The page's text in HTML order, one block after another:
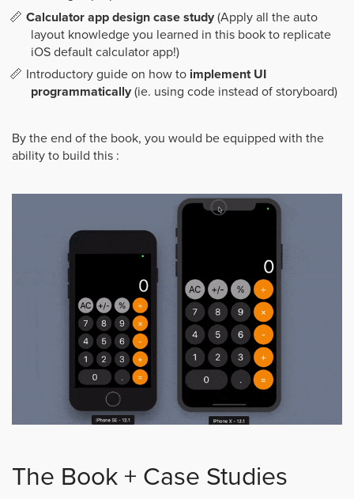
Calculator app design case study(Apply all the auto
layout knowledge you learned in this book to replicate
iOS default calculator app!)
Introductory guide on how to implement UI
programmatically (ie. using code instead of storyboard)
By the end of the book, you would be equipped with the
ability to build this :
The Book + Case Studies